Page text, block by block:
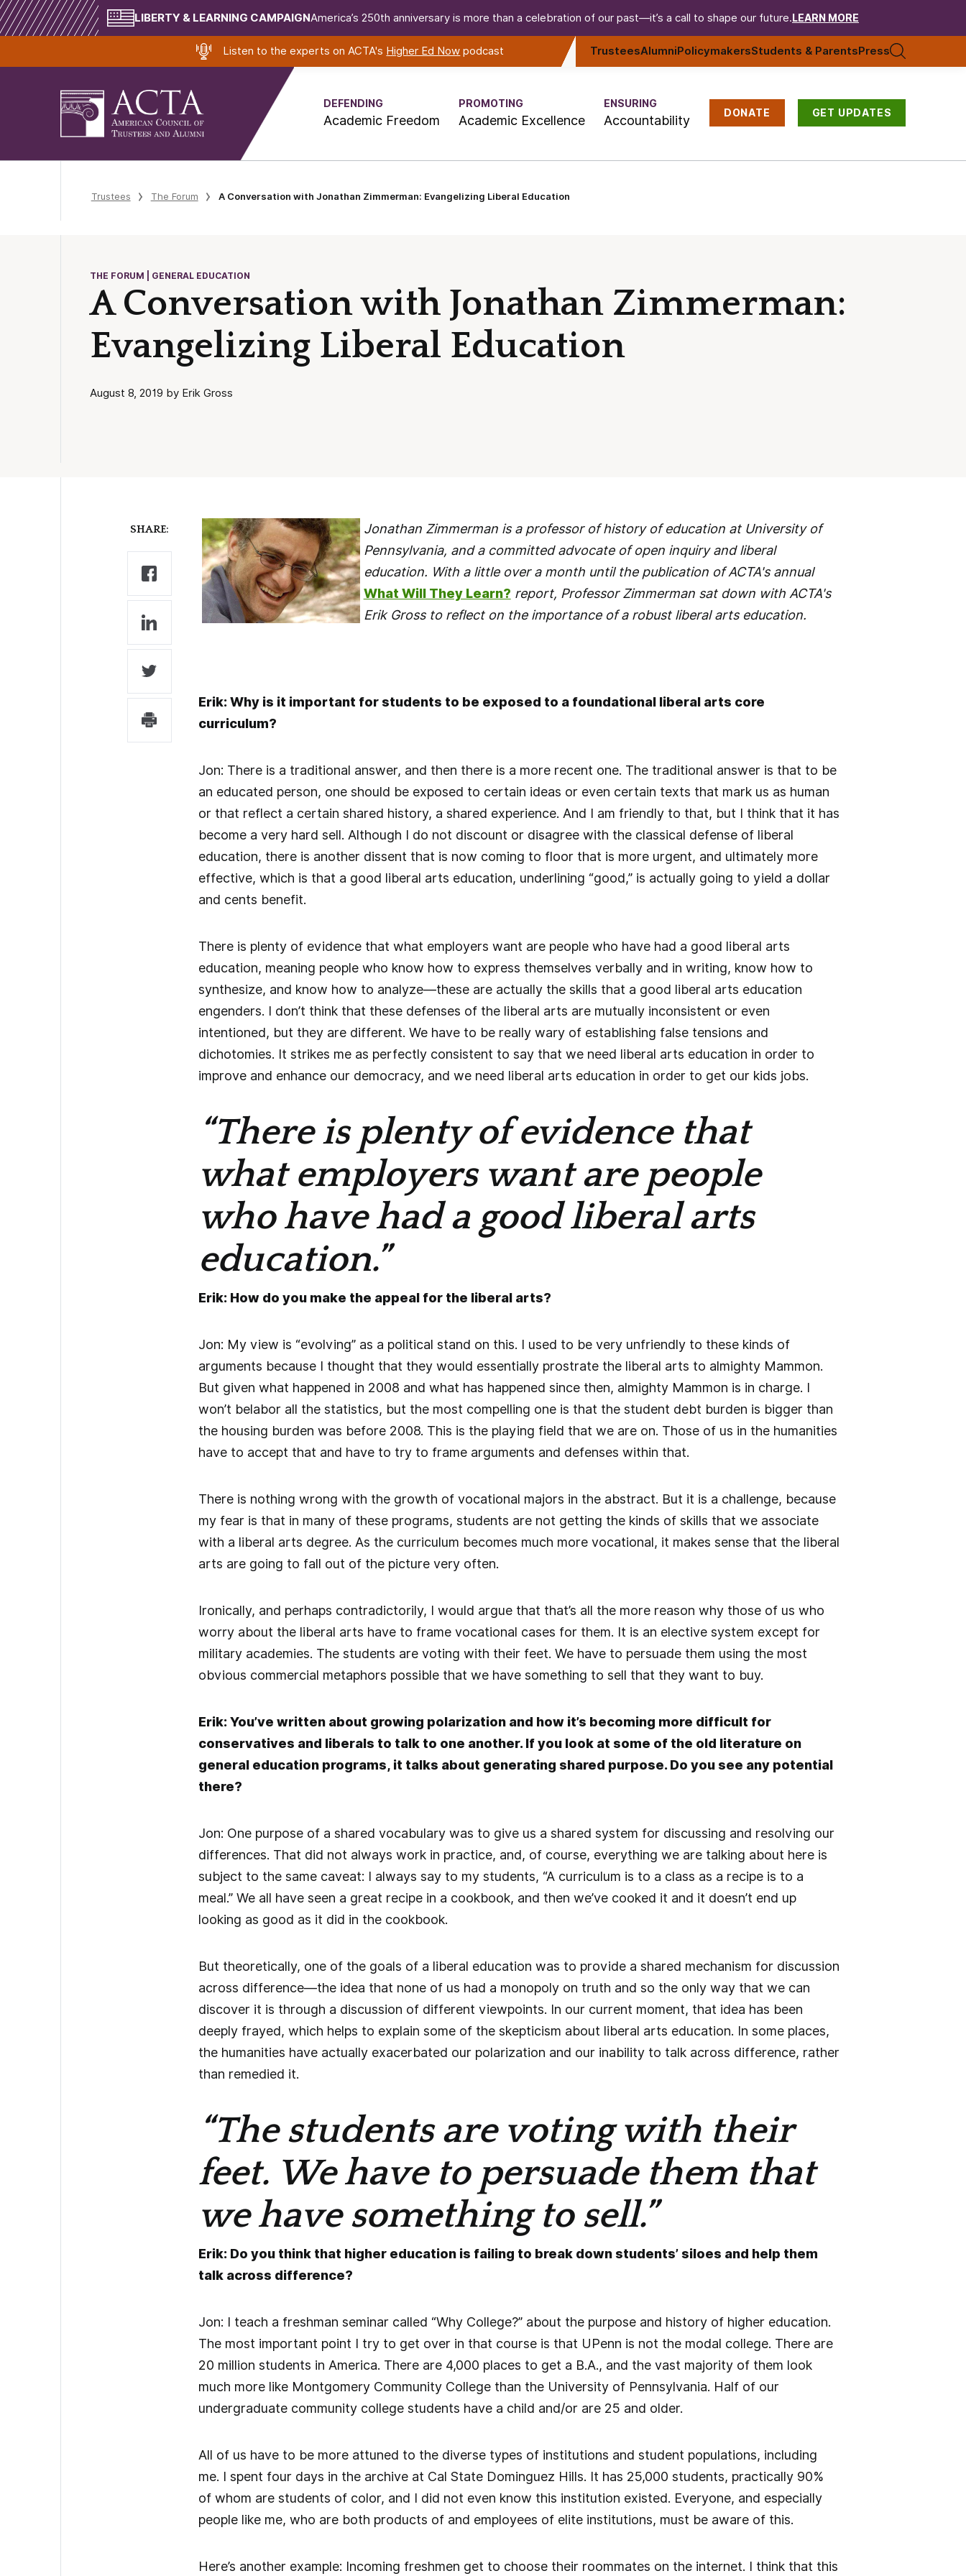
LIBERTY & LEARNING CAMPAIGNAmerica’s 250th anniversary is more than a celebration of our past—it’s a call to shape our future. LEARN MORE
Listen to the experts on ACTA's Higher Ed Now podcast TrusteesAlumniPolicymakersStudents & ParentsPress
DEFENDING
Academic Freedom
PROMOTING
Academic Excellence
ENSURING
Accountability DONATE GET UPDATES
Trustees The Forum A Conversation with Jonathan Zimmerman: Evangelizing Liberal Education
THE FORUM | GENERAL EDUCATION
A Conversation with Jonathan Zimmerman:
Evangelizing Liberal Education
August 8, 2019 by Erik Gross
SHARE:
Jonathan Zimmerman is a professor of history of education at University of
Pennsylvania, and a committed advocate of open inquiry and liberal
education. With a little over a month until the publication of ACTA's annual
What Will They Learn? report, Professor Zimmerman sat down with ACTA's
Erik Gross to reflect on the importance of a robust liberal arts education.
Erik: Why is it important for students to be exposed to a foundational liberal arts core
curriculum?
Jon: There is a traditional answer, and then there is a more recent one. The traditional answer is that to be
an educated person, one should be exposed to certain ideas or even certain texts that mark us as human
or that reflect a certain shared history, a shared experience. And I am friendly to that, but I think that it has
become a very hard sell. Although I do not discount or disagree with the classical defense of liberal
education, there is another dissent that is now coming to floor that is more urgent, and ultimately more
effective, which is that a good liberal arts education, underlining “good,” is actually going to yield a dollar
and cents benefit.
There is plenty of evidence that what employers want are people who have had a good liberal arts
education, meaning people who know how to express themselves verbally and in writing, know how to
synthesize, and know how to analyze—these are actually the skills that a good liberal arts education
engenders. I don’t think that these defenses of the liberal arts are mutually inconsistent or even
intentioned, but they are different. We have to be really wary of establishing false tensions and
dichotomies. It strikes me as perfectly consistent to say that we need liberal arts education in order to
improve and enhance our democracy, and we need liberal arts education in order to get our kids jobs.
“There is plenty of evidence that
what employers want are people
who have had a good liberal arts
education.”
Erik: How do you make the appeal for the liberal arts?
Jon: My view is “evolving” as a political stand on this. I used to be very unfriendly to these kinds of
arguments because I thought that they would essentially prostrate the liberal arts to almighty Mammon.
But given what happened in 2008 and what has happened since then, almighty Mammon is in charge. I
won’t belabor all the statistics, but the most compelling one is that the student debt burden is bigger than
the housing burden was before 2008. This is the playing field that we are on. Those of us in the humanities
have to accept that and have to try to frame arguments and defenses within that.
There is nothing wrong with the growth of vocational majors in the abstract. But it is a challenge, because
my fear is that in many of these programs, students are not getting the kinds of skills that we associate
with a liberal arts degree. As the curriculum becomes much more vocational, it makes sense that the liberal
arts are going to fall out of the picture very often.
Ironically, and perhaps contradictorily, I would argue that that’s all the more reason why those of us who
worry about the liberal arts have to frame vocational cases for them. It is an elective system except for
military academies. The students are voting with their feet. We have to persuade them using the most
obvious commercial metaphors possible that we have something to sell that they want to buy.
Erik: You’ve written about growing polarization and how it’s becoming more difficult for
conservatives and liberals to talk to one another. If you look at some of the old literature on
general education programs, it talks about generating shared purpose. Do you see any potential
there?
Jon: One purpose of a shared vocabulary was to give us a shared system for discussing and resolving our
differences. That did not always work in practice, and, of course, everything we are talking about here is
subject to the same caveat: I always say to my students, “A curriculum is to a class as a recipe is to a
meal.” We all have seen a great recipe in a cookbook, and then we’ve cooked it and it doesn’t end up
looking as good as it did in the cookbook.
But theoretically, one of the goals of a liberal education was to provide a shared mechanism for discussion
across difference—the idea that none of us had a monopoly on truth and so the only way that we can
discover it is through a discussion of different viewpoints. In our current moment, that idea has been
deeply frayed, which helps to explain some of the skepticism about liberal arts education. In some places,
the humanities have actually exacerbated our polarization and our inability to talk across difference, rather
than remedied it.
“The students are voting with their
feet. We have to persuade them that
we have something to sell.”
Erik: Do you think that higher education is failing to break down students’ siloes and help them
talk across difference?
Jon: I teach a freshman seminar called “Why College?” about the purpose and history of higher education.
The most important point I try to get over in that course is that UPenn is not the modal college. There are
20 million students in America. There are 4,000 places to get a B.A., and the vast majority of them look
much more like Montgomery Community College than the University of Pennsylvania. Half of our
undergraduate community college students have a child and/or are 25 and older.
All of us have to be more attuned to the diverse types of institutions and student populations, including
me. I spent four days in the archive at Cal State Dominguez Hills. It has 25,000 students, practically 90%
of whom are students of color, and I did not even know this institution existed. Everyone, and especially
people like me, who are both products of and employees of elite institutions, must be aware of this.
Here’s another example: Incoming freshmen get to choose their roommates on the internet. I think that this